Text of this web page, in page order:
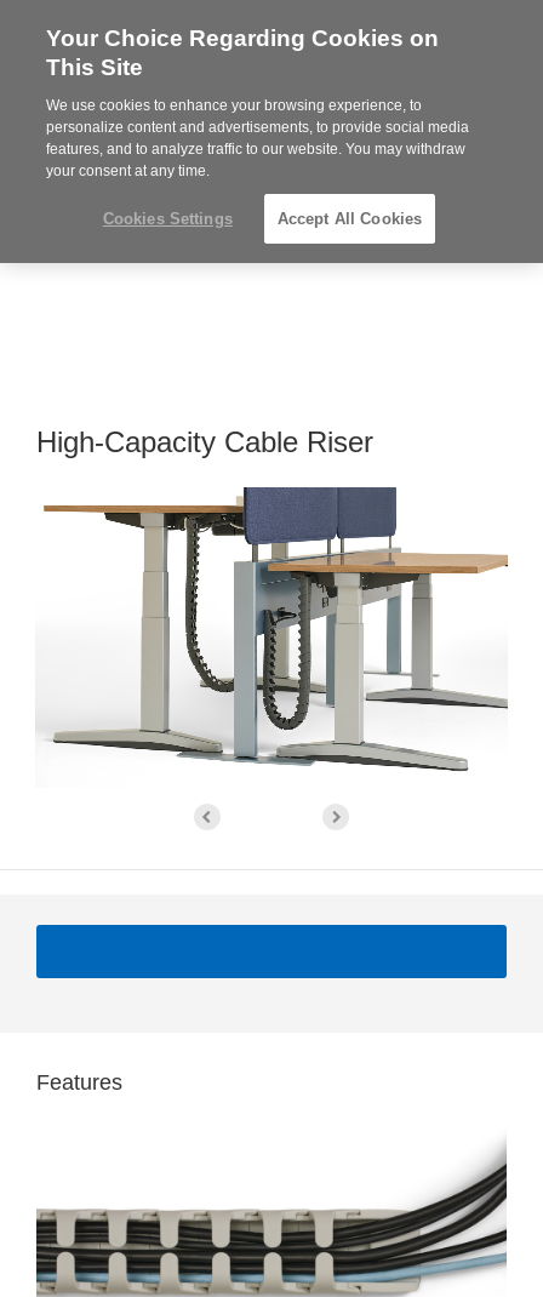
Steelcase
Partner
MENU
High-Capacity Cable Riser
Features
Your Choice Regarding Cookies on
This Site
We use cookies to enhance your browsing experience, to
personalize content and advertisements, to provide social media
features, and to analyze traffic to our website. You may withdraw
your consent at any time.
Cookies Settings Accept All Cookies